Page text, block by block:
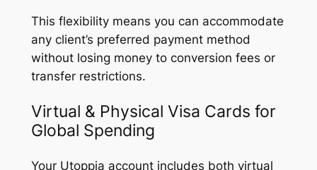
This flexibility means you can accommodate
any client’s preferred payment method
without losing money to conversion fees or
transfer restrictions.
Virtual & Physical Visa Cards for
Global Spending
Your Utoppia account includes both virtual